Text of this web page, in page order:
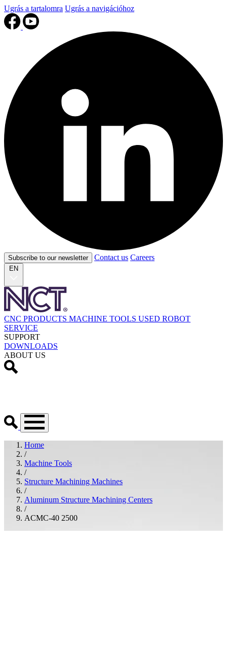
Ugrás a tartalomra Ugrás a navigációhoz
Subscribe to our newsletter Contact us Careers
EN
CNC PRODUCTS MACHINE TOOLS USED ROBOT
SERVICE
SUPPORT
DOWNLOADS
ABOUT US
Home
/
Machine Tools
/
Structure Machining Machines
/
Aluminum Structure Machining Centers
/
ACMC-40 2500